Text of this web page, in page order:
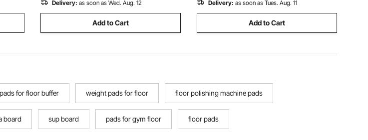
Delivery: as soon as Wed. Aug. 12
Add to Cart
Delivery: as soon as Tues. Aug. 11
Add to Cart
for floor buffer weight pads for floor floor polishing machine pads
board sup board pads for gym floor floor pads